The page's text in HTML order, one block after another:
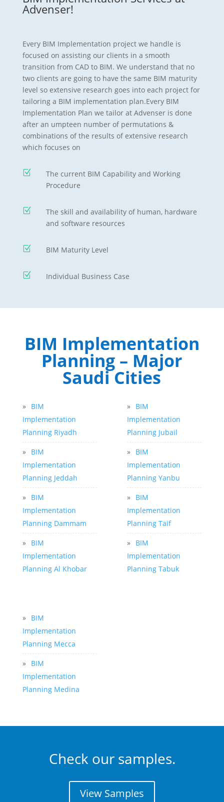
Advenser!
Every BIM Implementation project we handle is
focused on assisting our clients in a smooth
transition from CAD to BIM. We understand that no
two clients are going to have the same BIM maturity
level so extensive research goes into each project for
tailoring a BIM implementation plan.Every BIM
Implementation Plan we tailor at Advenser is done
after an umpteen number of permutations &
combinations of the results of extensive research
which focuses on
Z
The current BIM Capability and Working
Procedure
Z
The skill and availability of human, hardware
and software resources
Z BIM Maturity Level
Z Individual Business Case
BIM Implementation
Planning – Major
Saudi Cities
»
BIM
Implementation
Planning Riyadh
»
BIM
Implementation
Planning Jeddah
»
BIM
Implementation
Planning Dammam
»
BIM
Implementation
Planning Al Khobar
»
BIM
Implementation
Planning Jubail
»
BIM
Implementation
Planning Yanbu
»
BIM
Implementation
Planning Taif
»
BIM
Implementation
Planning Tabuk
»
BIM
Implementation
Planning Mecca
»
BIM
Implementation
Planning Medina
Check our samples.
View Samples